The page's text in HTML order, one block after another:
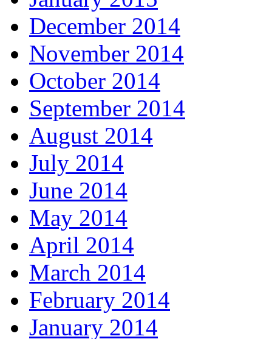
December 2014
November 2014
October 2014
September 2014
August 2014
July 2014
June 2014
May 2014
April 2014
March 2014
February 2014
January 2014